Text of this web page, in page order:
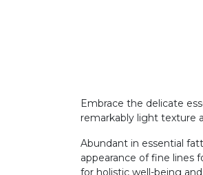
Embrace the delicate
remarkably light texture
Abundant in essential
appearance of fine lines
for holistic well-being